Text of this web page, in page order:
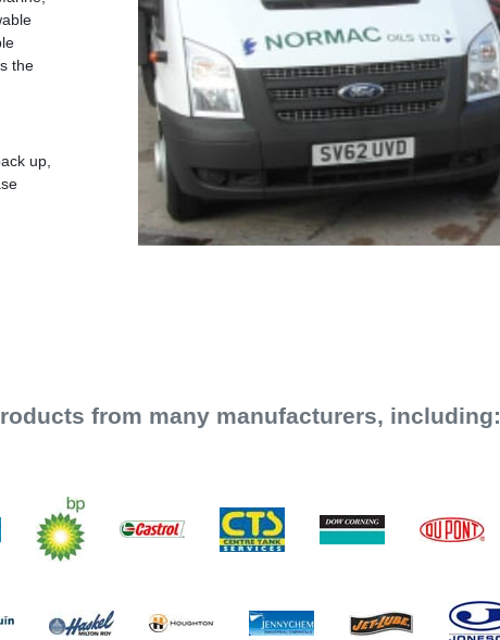
the
up,
from many manufacturers, including: